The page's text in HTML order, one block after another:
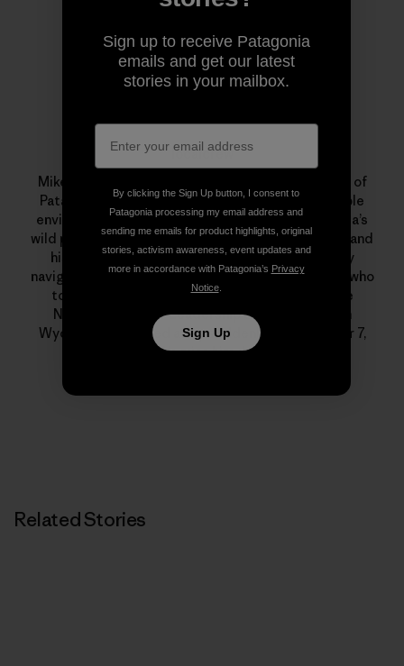
localcrew
Mike Colpo aka “localcrew” was an 11-year veteran of
Patagonia. He was a committed, and knowledgeable
environmentalist who had a special love for Nevada’s
wild places. He was a monster on his mountain bike and
his beloved Xtracycle, an excellent backcountry
navigator, telemark skier, fly fisherman and alpinist who
took a month out every summer to guide for the
National Outdoor Leadership School (NOLS) in
Wyoming. He passed away suddenly on December 7,
2011. We miss him dearly.
Related Stories
Sign up to receive Patagonia
emails and get our latest
stories in your mailbox.
By clicking the Sign Up button, I consent to
Patagonia processing my email address and
sending me emails for product highlights, original
stories, activism awareness, event updates and
more in accordance with Patagonia’s Privacy
Notice.
Sign Up